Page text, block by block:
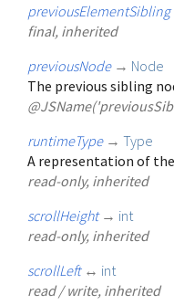
previousElementSibling
final, inherited
previousNode → Node
The previous sibling
runtimeType → Type
A representation of
read-only, inherited
scrollHeight → int
read-only, inherited
scrollLeft ↔ int
read / write, inherited